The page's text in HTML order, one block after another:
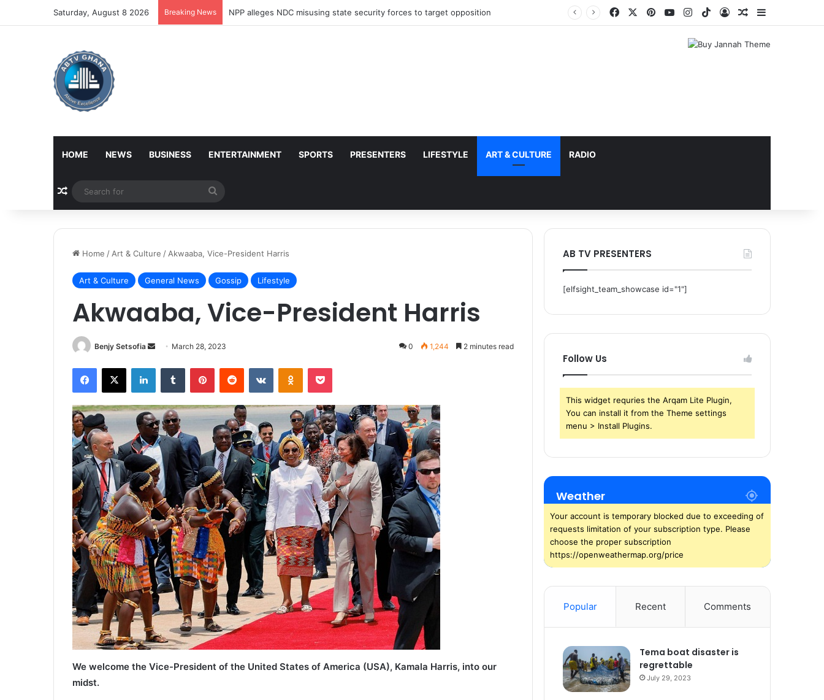
Saturday, August 8 2026 Breaking News NPP alleges NDC misusing state security forces to target opposition FacebookPinterestYouTubeInstagram
TikTokLog InRandom Article
Sidebar
HOME NEWS BUSINESS ENTERTAINMENT SPORTS PRESENTERS LIFESTYLE ART & CULTURE RADIO
Random Article
for
Home / Art & Culture / Akwaaba, Vice-President Harris
Art & Culture General News Gossip Lifestyle
Akwaaba, Vice-President Harris
Benjy Setsofia
Send
email
March 28, 2023 0 1,244 2 minutes read
Facebook
X LinkedInTumblr PinterestReddit VKontakteOdnoklassniki
Pocket
We welcome the Vice-President of the United States of America (USA), Kamala Harris, into our
midst.
AB TV PRESENTERS
[elfsight_team_showcase id="1"]
Follow Us
This widget requries the Arqam Lite Plugin,
You can install it from the Theme settings
menu > Install Plugins.
Weather
Your account is temporary blocked due to exceeding of
requests limitation of your subscription type. Please
choose the proper subscription
https://openweathermap.org/price
Popular Recent Comments
Tema boat disaster is
regrettable
July 29, 2023